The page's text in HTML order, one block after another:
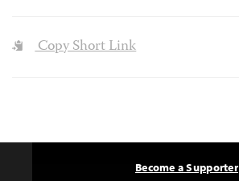
Copy Short Link
Become a Supporter